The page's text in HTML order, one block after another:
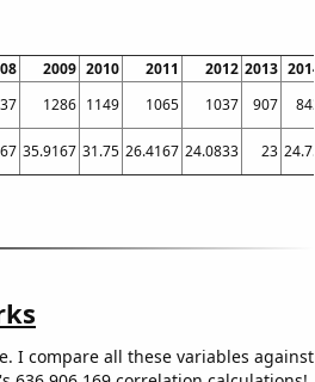
2009 2010 2011 2012 2013 2014
1286 1149 1065 1037 907 843
35.9167 31.75 26.4167 24.0833 23 24.75
I compare all these variables against